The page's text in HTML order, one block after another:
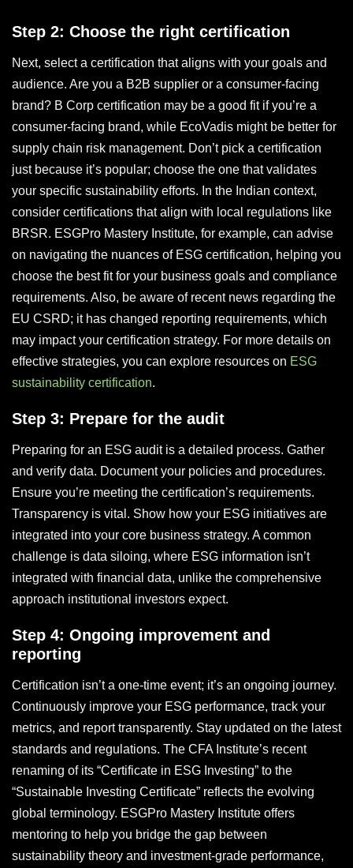
Step 2: Choose the right certification
Next, select a certification that aligns with your goals and
audience. Are you a B2B supplier or a consumer-facing
brand? B Corp certification may be a good fit if you’re a
consumer-facing brand, while EcoVadis might be better for
supply chain risk management. Don’t pick a certification
just because it’s popular; choose the one that validates
your specific sustainability efforts. In the Indian context,
consider certifications that align with local regulations like
BRSR. ESGPro Mastery Institute, for example, can advise
on navigating the nuances of ESG certification, helping you
choose the best fit for your business goals and compliance
requirements. Also, be aware of recent news regarding the
EU CSRD; it has changed reporting requirements, which
may impact your certification strategy. For more details on
effective strategies, you can explore resources on ESG
sustainability certification.
Step 3: Prepare for the audit
Preparing for an ESG audit is a detailed process. Gather
and verify data. Document your policies and procedures.
Ensure you’re meeting the certification’s requirements.
Transparency is vital. Show how your ESG initiatives are
integrated into your core business strategy. A common
challenge is data siloing, where ESG information isn’t
integrated with financial data, unlike the comprehensive
approach institutional investors expect.
Step 4: Ongoing improvement and
reporting
Certification isn’t a one-time event; it’s an ongoing journey.
Continuously improve your ESG performance, track your
metrics, and report transparently. Stay updated on the latest
standards and regulations. The CFA Institute’s recent
renaming of its “Certificate in ESG Investing” to the
“Sustainable Investing Certificate” reflects the evolving
global terminology. ESGPro Mastery Institute offers
mentoring to help you bridge the gap between
sustainability theory and investment-grade performance,